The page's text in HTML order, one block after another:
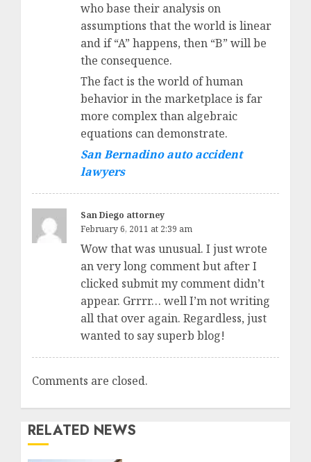
who base their analysis on
assumptions that the world is linear
and if “A” happens, then “B” will be
the consequence.
The fact is the world of human
behavior in the marketplace is far
more complex than algebraic
equations can demonstrate.
San Bernadino auto accident
lawyers
San Diego attorney
February 6, 2011 at 2:39 am
Wow that was unusual. I just wrote
an very long comment but after I
clicked submit my comment didn’t
appear. Grrrr… well I’m not writing
all that over again. Regardless, just
wanted to say superb blog!
Comments are closed.
RELATED NEWS